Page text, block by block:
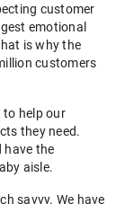
customer
emotional
is why the
customers
to help our
they need.
have the
aisle.
savvy. We have